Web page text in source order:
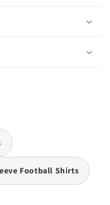
Football Shirts